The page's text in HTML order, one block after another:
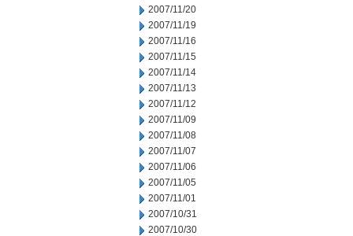
2007/11/20
2007/11/19
2007/11/16
2007/11/15
2007/11/14
2007/11/13
2007/11/12
2007/11/09
2007/11/08
2007/11/07
2007/11/06
2007/11/05
2007/11/01
2007/10/31
2007/10/30